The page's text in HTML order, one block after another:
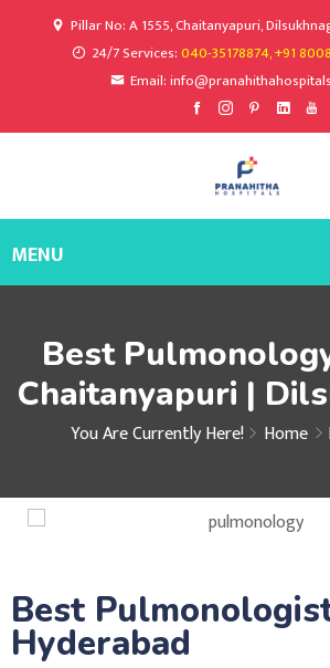
Pillar No: A 1555, Chaitanyapuri,
24/7 Services:040-35178874, +91
Email:
Best
Chaitanyapuri |
You Are Currently Here! Home
Best
Hyderabad